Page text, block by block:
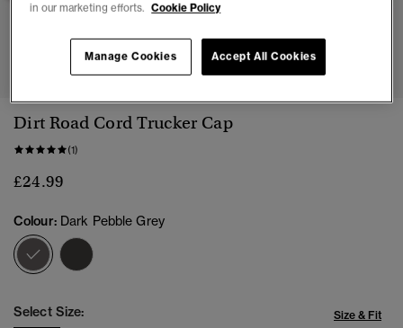
3 4
Dirt Road Cord Trucker Cap
(1)
£24.99
Colour: Dark Pebble Grey
selected
Select Size: Size & Fit
in our marketing efforts. Cookie Policy
Accept All Cookies
Manage Cookies